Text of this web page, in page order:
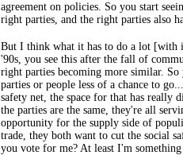
agreement on policies. So you start
right parties, and the right parties also
But I think what it has to do a lot [with
'90s, you see this after the fall of
right parties becoming more similar. So
parties or people less of a chance to
safety net, the space for that has
the parties are the same, they're all
opportunity for the supply side of
trade, they both want to cut the social
you vote for me? At least I'm